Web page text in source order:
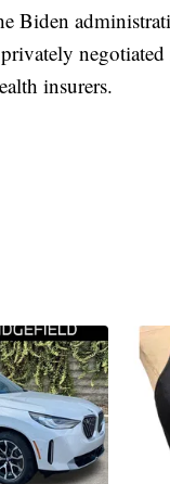
Biden
negotiated
insurers.